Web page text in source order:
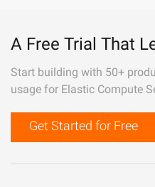
A Free Trial That
Start building with 50+
usage for Elastic Compute
Get Started for Free